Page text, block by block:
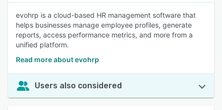
evohrp is a cloud-based HR management software that
helps businesses manage employee profiles, generate
reports, access performance metrics, and more from a
unified platform.
Read more about evohrp
Users also considered